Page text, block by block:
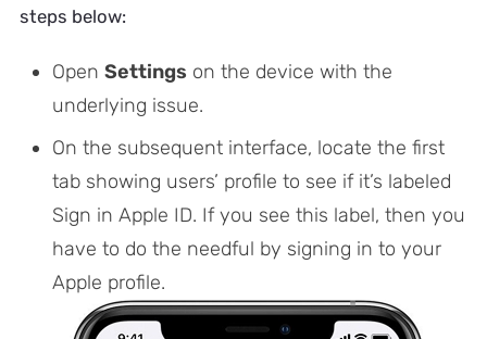
steps below:
Open Settings on the device with the
underlying issue.
On the subsequent interface, locate the first
tab showing users’ profile to see if it’s labeled
Sign in Apple ID. If you see this label, then you
have to do the needful by signing in to your
Apple profile.